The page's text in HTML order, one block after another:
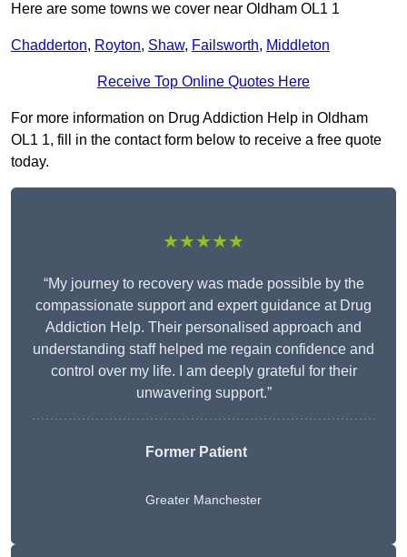
Here are some towns we cover near Oldham OL1 1
Chadderton, Royton, Shaw, Failsworth, Middleton
Receive Top Online Quotes Here
For more information on Drug Addiction Help in Oldham
OL1 1, fill in the contact form below to receive a free quote
today.
★★★★★
“My journey to recovery was made possible by the
compassionate support and expert guidance at Drug
Addiction Help. Their personalised approach and
understanding staff helped me regain confidence and
control over my life. I am deeply grateful for their
unwavering support.”
Former Patient
Greater Manchester